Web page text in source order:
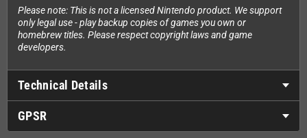
Please note: This is not a licensed Nintendo product. We support
only legal use - play backup copies of games you own or
homebrew titles. Please respect copyright laws and game
developers.
Technical Details
GPSR